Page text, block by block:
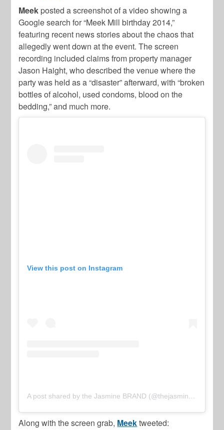
Meek posted a screenshot of a video showing a
Google search for “Meek Mill birthday 2014,”
featuring recent news stories about the chaos that
allegedly went down at the event. The screen
recording included claims from property manager
Jason Haight, who described the venue where the
party was held as a “disaster” afterward, with “broken
bottles of alcohol, used condoms, blood on the
bedding,” and much more.
View this post on Instagram
A post shared by the Jasmine BRAND (@thejasminebrand)
Along with the screen grab, Meektweeted: